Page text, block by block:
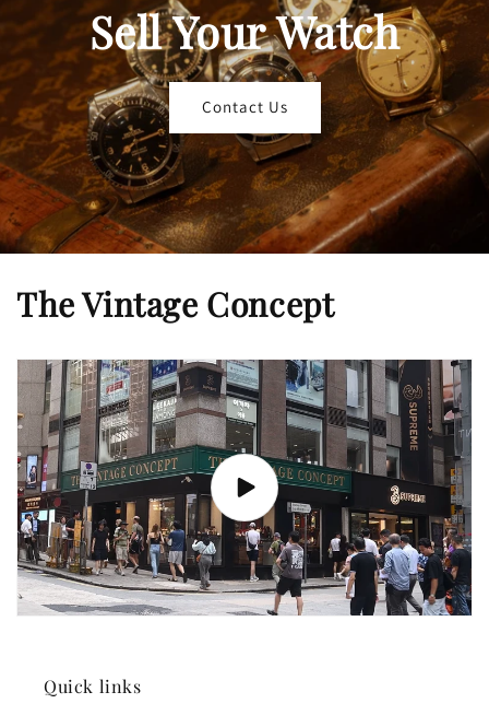
Sell Your Watch
Contact Us
The Vintage Concept
Quick links